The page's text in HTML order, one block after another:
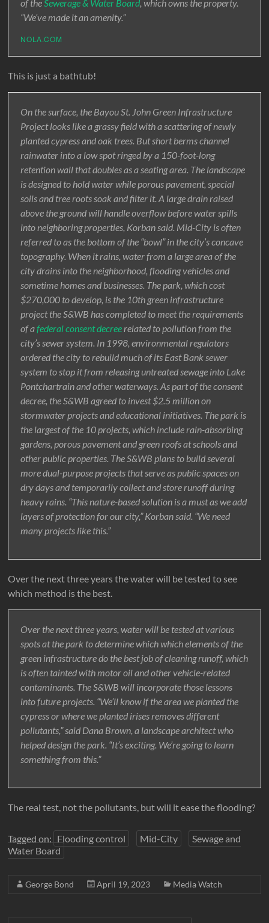
of the Sewerage & Water Board , which owns the property.
“We’ve made it an amenity.”
NOLA.COM
This is just a bathtub!
On the surface, the Bayou St. John Green Infrastructure
Project looks like a grassy field with a scattering of newly
planted cypress and oak trees. But short berms channel
rainwater into a low spot ringed by a 150-foot-long
retention wall that doubles as a seating area. The landscape
is designed to hold water while porous pavement, special
soils and tree roots soak and filter it. A large drain raised
above the ground will handle overflow before water spills
into neighboring properties, Korban said. Mid-City is often
referred to as the bottom of the “bowl” in the city’s concave
topography. When it rains, water from a large area of the
city drains into the neighborhood, flooding vehicles and
sometime homes and businesses. The park, which cost
$270,000 to develop, is the 10th green infrastructure
project the S&WB has completed to meet the requirements
of afederal consent decree related to pollution from the
city’s sewer system. In 1998, environmental regulators
ordered the city to rebuild much of its East Bank sewer
system to stop it from releasing untreated sewage into Lake
Pontchartrain and other waterways. As part of the consent
decree, the S&WB agreed to invest $2.5 million on
stormwater projects and educational initiatives. The park is
the largest of the 10 projects, which include rain-absorbing
gardens, porous pavement and green roofs at schools and
other public properties. The S&WB plans to build several
more dual-purpose projects that serve as public spaces on
dry days and temporarily collect and store runoff during
heavy rains. “This nature-based solution is a must as we add
layers of protection for our city,” Korban said. “We need
many projects like this.”
Over the next three years the water will be tested to see
which method is the best.
Over the next three years, water will be tested at various
spots at the park to determine which which elements of the
green infrastructure do the best job of cleaning runoff, which
is often tainted with motor oil and other vehicle-related
contaminants. The S&WB will incorporate those lessons
into future projects. “We’ll know if the area we planted the
cypress or where we planted irises removes different
pollutants,” said Dana Brown, a landscape architect who
helped design the park. “It’s exciting. We’re going to learn
something from this.”
The real test, not the pollutants, but will it ease the flooding?
Tagged on: Flooding control Mid-City
Sewage and
Water Board
George Bond April 19, 2023 Media Watch